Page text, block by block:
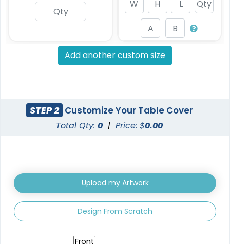
Add another custom size
STEP 2 Customize Your Table Cover
Total Qty:0 | Price: $0.00
Upload my Artwork
Design From Scratch